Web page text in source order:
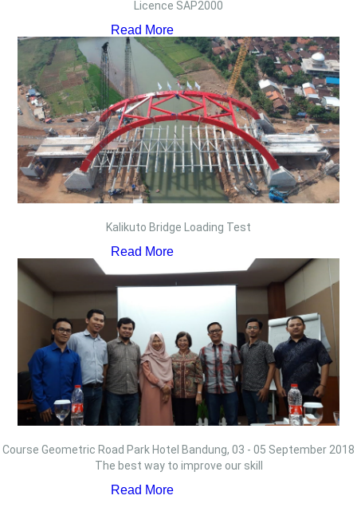
Licence SAP2000
Read More
Kalikuto Bridge Loading Test
Read More
Course Geometric Road Park Hotel Bandung, 03 - 05 September 2018
The best way to improve our skill
Read More